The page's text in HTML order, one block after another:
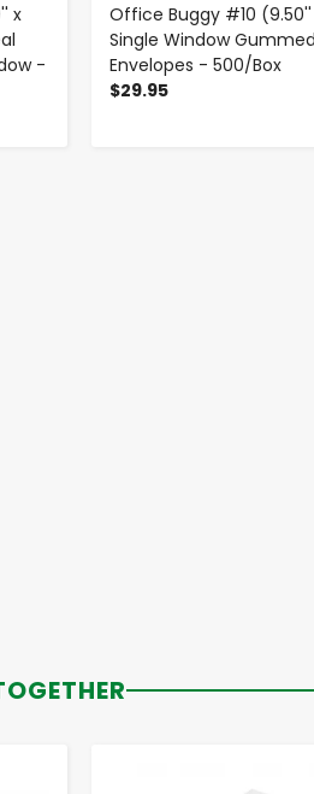
x
-
Office Buggy #10 (9.50''
Single Window
Envelopes - 500/Box
$29.95